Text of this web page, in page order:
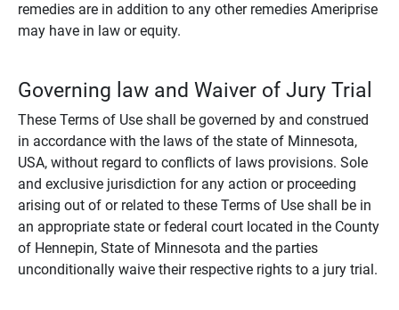
remedies are in addition to any other remedies Ameriprise
may have in law or equity.
Governing law and Waiver of Jury Trial
These Terms of Use shall be governed by and construed
in accordance with the laws of the state of Minnesota,
USA, without regard to conflicts of laws provisions. Sole
and exclusive jurisdiction for any action or proceeding
arising out of or related to these Terms of Use shall be in
an appropriate state or federal court located in the County
of Hennepin, State of Minnesota and the parties
unconditionally waive their respective rights to a jury trial.